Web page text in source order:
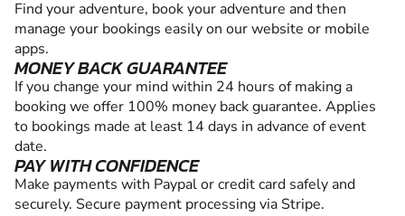
Find your adventure, book your adventure and then
manage your bookings easily on our website or mobile
apps.
MONEY BACK GUARANTEE
If you change your mind within 24 hours of making a
booking we offer 100% money back guarantee. Applies
to bookings made at least 14 days in advance of event
date.
PAY WITH CONFIDENCE
Make payments with Paypal or credit card safely and
securely. Secure payment processing via Stripe.